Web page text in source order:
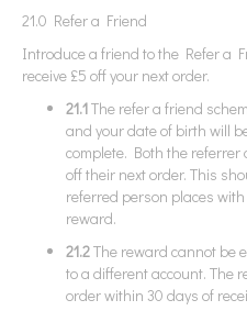
21.0 Refer a Friend
Introduce a friend to the Refer a
receive £5 off your next order.
21.1The refer a friend
and your date of birth will
complete. Both the referrer
off their next order. This
referred person places
reward.
21.2The reward cannot be
to a different account. The
order within 30 days of